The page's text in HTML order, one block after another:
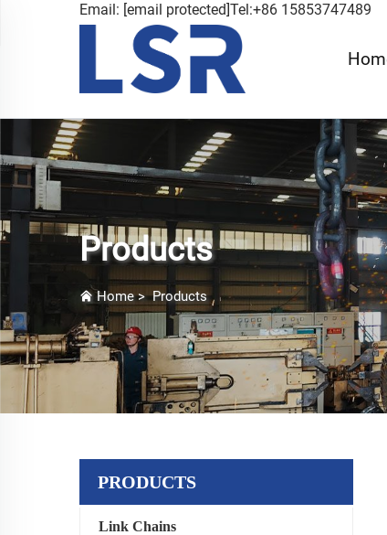
Email: [email protected]Tel:+86 15853747489
Products
Home>Products
PRODUCTS
Link Chains